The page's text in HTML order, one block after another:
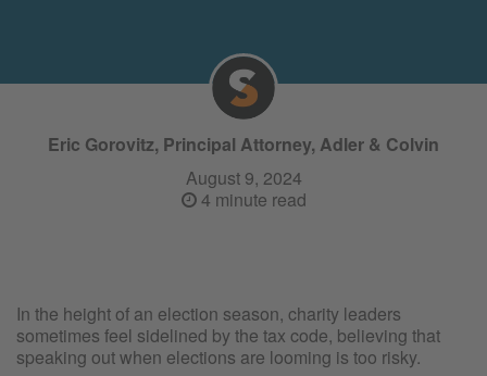
Eric Gorovitz, Principal Attorney, Adler & Colvin
August 9, 2024
4 minute read
In the height of an election season, charity leaders
sometimes feel sidelined by the tax code, believing that
speaking out when elections are looming is too risky.